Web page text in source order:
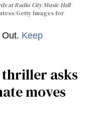
at Radio City Music Hall
Getty Images for
Keep
thriller asks
moves